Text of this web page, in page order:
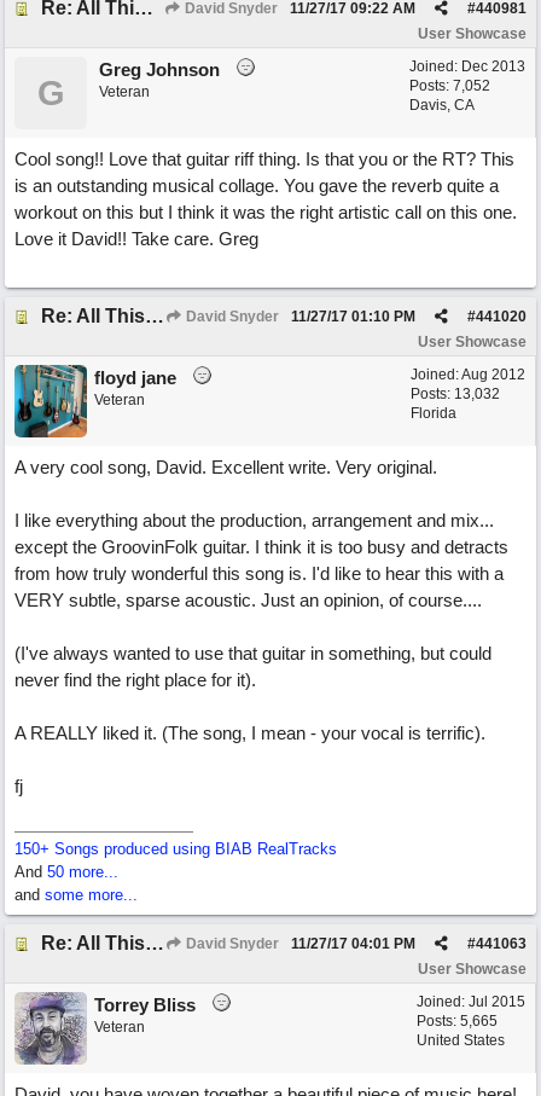
Re: All This Time David Snyder #440981
11/27/17 09:22 AM
User Showcase
Joined: Dec 2013
Posts: 7,052
Davis, CA
G
Greg Johnson
Veteran
Cool song!! Love that guitar riff thing. Is that you or the RT? This
is an outstanding musical collage. You gave the reverb quite a
workout on this but I think it was the right artistic call on this one.
Love it David!! Take care. Greg
Re: All This Time David Snyder #441020
11/27/17 01:10 PM
User Showcase
Joined:Aug 2012
Posts: 13,032
Florida
floyd jane
Veteran
A very cool song, David. Excellent write. Very original.
I like everything about the production, arrangement and mix...
except the GroovinFolk guitar. I think it is too busy and detracts
from how truly wonderful this song is. I'd like to hear this with a
VERY subtle, sparse acoustic. Just an opinion, of course....
(I've always wanted to use that guitar in something, but could
never find the right place for it).
A REALLY liked it. (The song, I mean - your vocal is terrific).
fj
150+ Songs produced using BIAB RealTracks
And 50 more...
and some more...
Re: All This Time David Snyder #441063
11/27/17 04:01 PM
User Showcase
Joined: Jul 2015
Posts: 5,665
United States
Torrey Bliss
Veteran